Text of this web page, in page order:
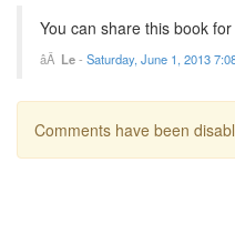
You can share this book
Le- Saturday, June 1, 2013
Comments have been